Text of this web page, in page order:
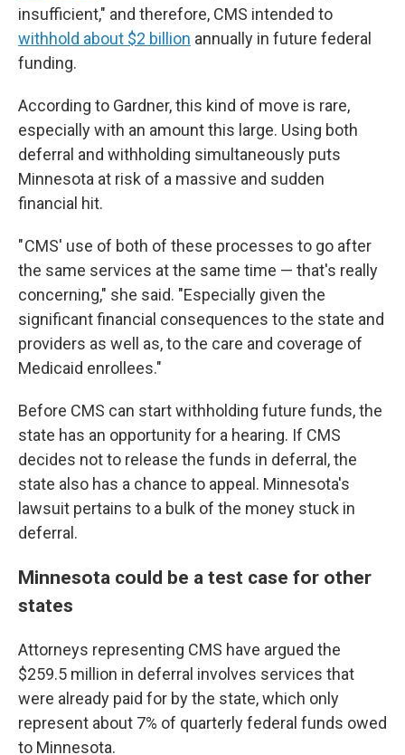
insufficient," and therefore, CMS intended to
withhold about $2 billion annually in future federal
funding.
According to Gardner, this kind of move is rare,
especially with an amount this large. Using both
deferral and withholding simultaneously puts
Minnesota at risk of a massive and sudden
financial hit.
" CMS' use of both of these processes to go after
the same services at the same time — that's really
concerning," she said. "Especially given the
significant financial consequences to the state and
providers as well as, to the care and coverage of
Medicaid enrollees."
Before CMS can start withholding future funds, the
state has an opportunity for a hearing. If CMS
decides not to release the funds in deferral, the
state also has a chance to appeal. Minnesota's
lawsuit pertains to a bulk of the money stuck in
deferral.
Minnesota could be a test case for other
states
Attorneys representing CMS have argued the
$259.5 million in deferral involves services that
were already paid for by the state, which only
represent about 7% of quarterly federal funds owed
to Minnesota.